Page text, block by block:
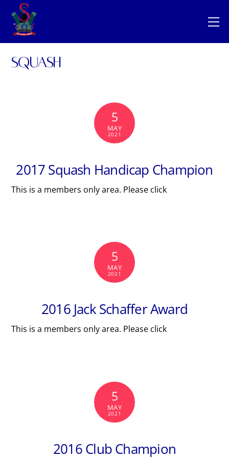
content
squash
5
MAY
2021
2017 Squash Handicap Champion
This is a members only area. Please click
5
MAY
2021
2016 Jack Schaffer Award
This is a members only area. Please click
5
MAY
2021
2016 Club Champion